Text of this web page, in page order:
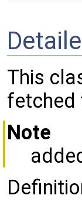
This
fetched
Note